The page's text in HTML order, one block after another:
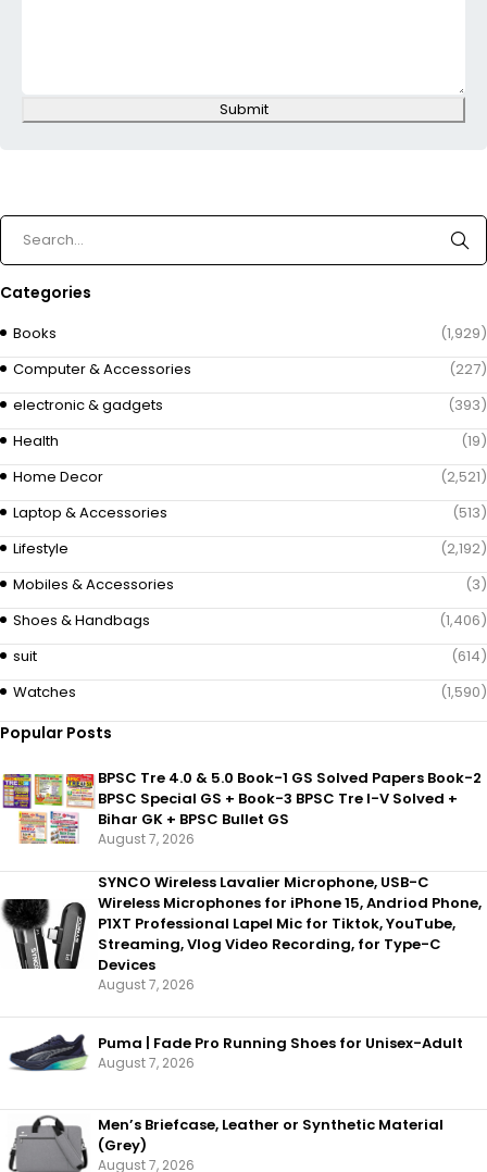
Submit
Categories
Books
(1,929)
Computer & Accessories
(227)
electronic & gadgets
(393)
Health
(19)
Home Decor
(2,521)
Laptop & Accessories
(513)
Lifestyle
(2,192)
Mobiles & Accessories
(3)
Shoes & Handbags
(1,406)
suit
(614)
Watches
(1,590)
Popular Posts
BPSC Tre 4.0 & 5.0 Book-1 GS Solved Papers Book-2
BPSC Special GS + Book-3 BPSC Tre I-V Solved +
Bihar GK + BPSC Bullet GS
August 7, 2026
SYNCO Wireless Lavalier Microphone, USB-C
Wireless Microphones for iPhone 15, Andriod Phone,
P1XT Professional Lapel Mic for Tiktok, YouTube,
Streaming, Vlog Video Recording, for Type-C
Devices
August 7, 2026
Puma | Fade Pro Running Shoes for Unisex-Adult
August 7, 2026
Men’s Briefcase, Leather or Synthetic Material
(Grey)
August 7, 2026